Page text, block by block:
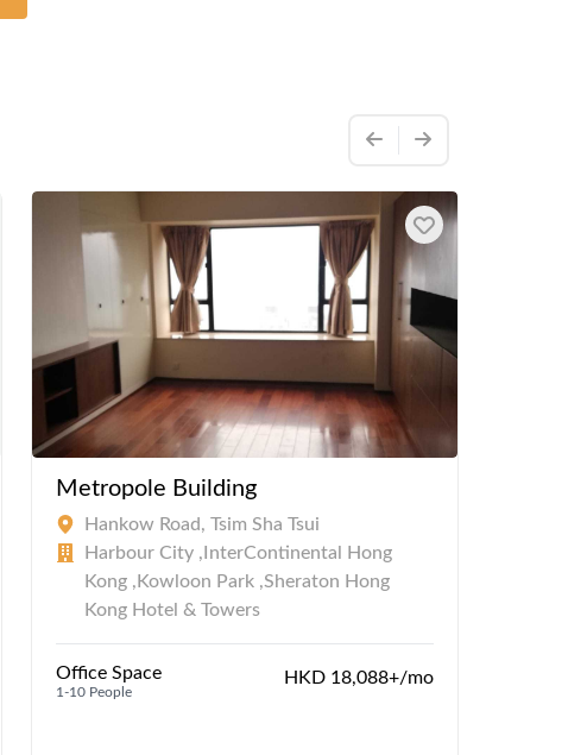
Metropole Building
Hankow Road, Tsim Sha Tsui
Harbour City ,InterContinental Hong
Kong ,Kowloon Park ,Sheraton Hong
Kong Hotel & Towers
Office Space
1-10 People
HKD 18,088+/mo